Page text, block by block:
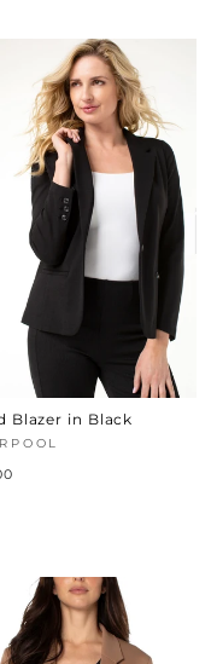
Blazer in Black